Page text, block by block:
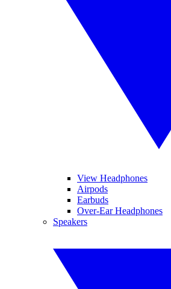
View Headphones
Airpods
Earbuds
Over-Ear Headphones
Speakers